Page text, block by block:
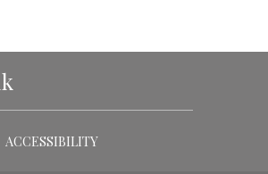
ACCESSIBILITY